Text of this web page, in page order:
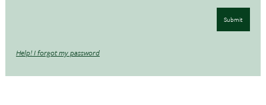
Submit
Help! I forgot my password